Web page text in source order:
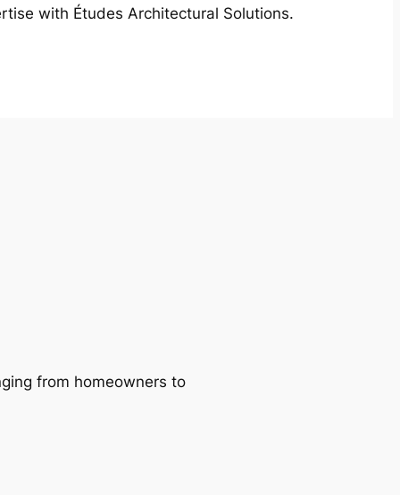
with Études Architectural Solutions.
from homeowners to